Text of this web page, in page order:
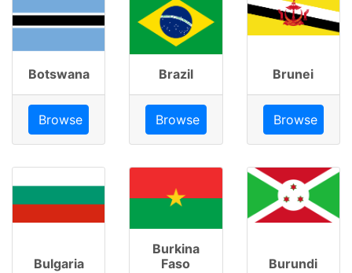
Botswana
Browse
Brazil
Browse
Brunei
Browse
Bulgaria
Burkina
Faso
Burundi